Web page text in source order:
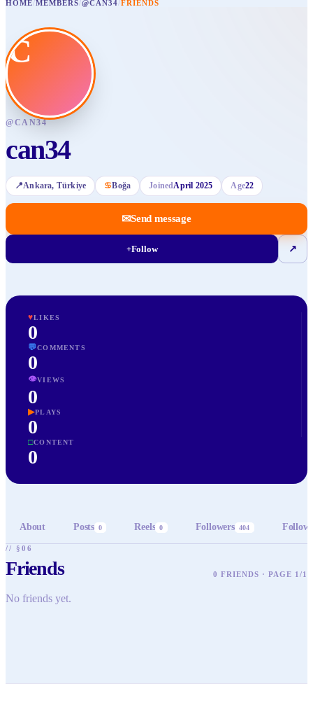
HOME/MEMBERS/@CAN34/FRIENDS
C
@CAN34
can34
📍Ankara, Türkiye ♋Boğa JoinedApril 2025 Age22
✉Send message
+Follow ↗
♥LIKES
0
💬COMMENTS
0
👁VIEWS
0
▶PLAYS
0
□CONTENT
0
About Posts 0 Reels 0 Followers 404
// §06
Friends 0 FRIENDS · PAGE 1/1
No friends yet.